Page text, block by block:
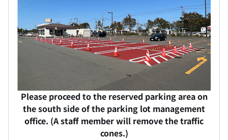
Please proceed to the reserved parking area on
the south side of the parking lot management
office. (A staff member will remove the traffic
cones.)